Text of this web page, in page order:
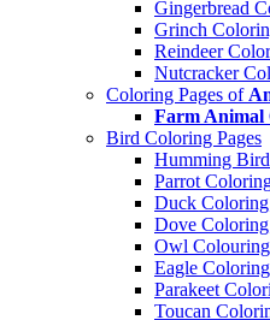
Gingerbread
Grinch
Reindeer
Nutcracker
Coloring Pages of
Farm Animal
Bird Coloring Pages
Humming
Parrot
Duck Coloring
Dove Coloring
Owl Colouring
Eagle
Parakeet
Toucan